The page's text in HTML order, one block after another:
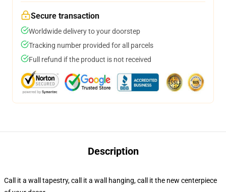
Secure transaction
Worldwide delivery to your doorstep
Tracking number provided for all parcels
Full refund if the product is not received
Description
Call it a wall tapestry, call it a wall hanging, call it the new centerpiece